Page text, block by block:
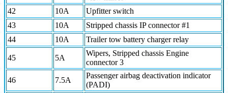
42
10A
Upfitter switch
43
10A
Stripped chassis IP connector #1
44
10A Trailer tow battery charger relay
45 5A
Wipers, Stripped chassis Engine
connector 3
46 7.5A
Passenger airbag deactivation indicator
(PADI)